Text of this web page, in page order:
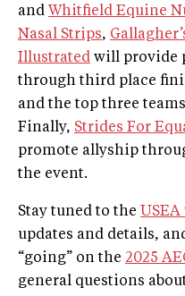
and Whitfield Equine
Nasal Strips,
Illustrated will provide
through third place
and the top three
Finally, Strides For
promote allyship
the event.
Stay tuned to the
updates and details,
“going” on the 2025
general questions